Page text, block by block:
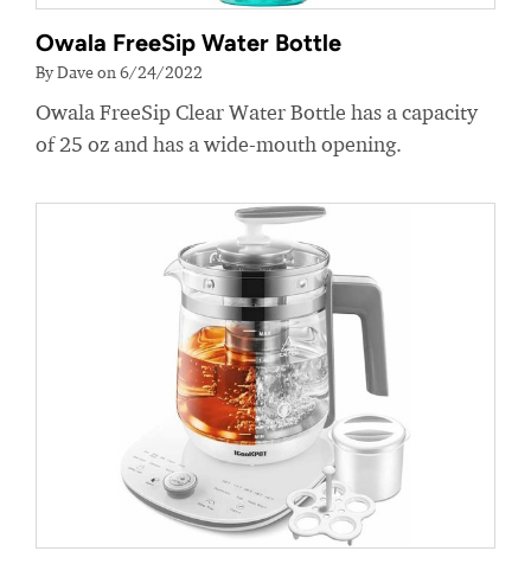
Owala FreeSip Water Bottle
By Dave on 6/24/2022
Owala FreeSip Clear Water Bottle has a capacity
of 25 oz and has a wide-mouth opening.